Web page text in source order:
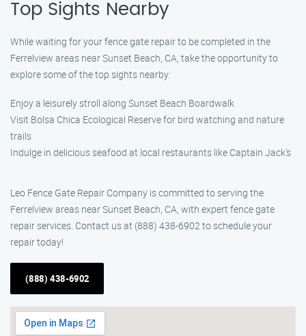
Top Sights Nearby
While waiting for your fence gate repair to be completed in the
Ferrelview areas near Sunset Beach, CA, take the opportunity to
explore some of the top sights nearby:
Enjoy a leisurely stroll along Sunset Beach Boardwalk
Visit Bolsa Chica Ecological Reserve for bird watching and nature
trails
Indulge in delicious seafood at local restaurants like Captain Jack’s
Leo Fence Gate Repair Company is committed to serving the
Ferrelview areas near Sunset Beach, CA, with expert fence gate
repair services. Contact us at (888) 438-6902 to schedule your
repair today!
(888) 438-6902